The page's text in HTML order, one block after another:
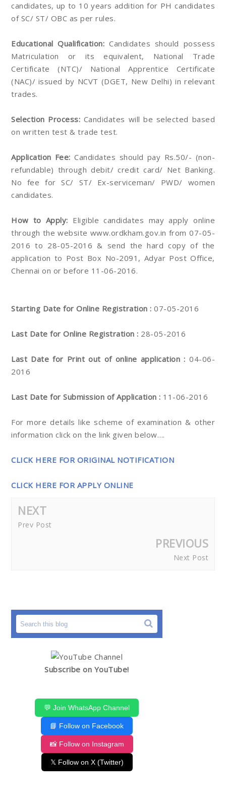
candidates, up to 10 years addition for PH candidates
of SC/ ST/ OBC as per rules.
Educational Qualification: Candidates should possess
Matriculation or its equivalent, National Trade
Certificate (NTC)/ National Apprentice Certificate
(NAC)/ issued by NCVT (DGET, New Delhi) in relevant
trades.
Selection Process: Candidates will be selected based
on written test & trade test.
Application Fee: Candidates should pay Rs.50/- (non-
refundable) through debit/ credit card/ Net Banking.
No fee for SC/ ST/ Ex-serviceman/ PWD/ women
candidates.
How to Apply: Eligible candidates may apply online
through the website www.ordkham.gov.in from 07-05-
2016 to 28-05-2016 & send the hard copy of the
application to Post Box No-2091, Adyar Post Office,
Chennai on or before 11-06-2016.
Starting Date for Online Registration : 07-05-2016
Last Date for Online Registration : 28-05-2016
Last Date for Print out of online application : 04-06-
2016
Last Date for Submission of Application : 11-06-2016
For more details like scheme of examination & other
information click on the link given below….
CLICK HERE FOR ORIGINAL NOTIFICATION
CLICK HERE FOR APPLY ONLINE
NEXT
Prev Post
PREVIOUS
Next Post
Subscribe on YouTube!
💬 Join WhatsApp Channel
📘 Follow on Facebook
📸 Follow on Instagram
𝕏 Follow on X (Twitter)